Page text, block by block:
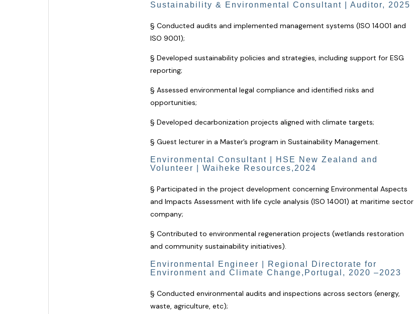
Sustainability & Environmental Consultant | Auditor, 2025
§ Conducted audits and implemented management systems (ISO 14001 and
ISO 9001);
§ Developed sustainability policies and strategies, including support for ESG
reporting;
§ Assessed environmental legal compliance and identified risks and
opportunities;
§ Developed decarbonization projects aligned with climate targets;
§ Guest lecturer in a Master’s program in Sustainability Management.
Environmental Consultant | HSE New Zealand and
Volunteer | Waiheke Resources,2024
§ Participated in the project development concerning Environmental Aspects
and Impacts Assessment with life cycle analysis (ISO 14001) at maritime sector
company;
§ Contributed to environmental regeneration projects (wetlands restoration
and community sustainability initiatives).
Environmental Engineer | Regional Directorate for
Environment and Climate Change,Portugal, 2020 –2023
§ Conducted environmental audits and inspections across sectors (energy,
waste, agriculture, etc);